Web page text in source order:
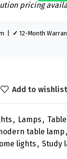
pricing
| ✓ 12-Month
Add to wishlist
, Lamps ,
table lamp ,
lights , Study